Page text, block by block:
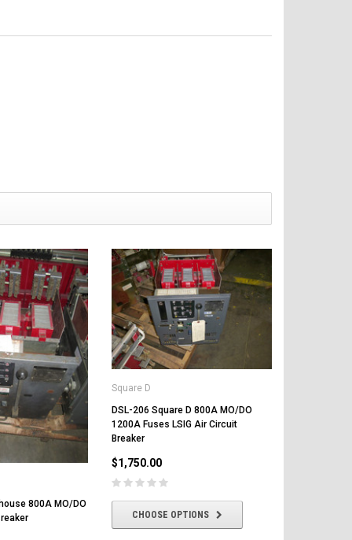
800A MO/DO
Square D
DSL-206 Square D 800A MO/DO
1200A Fuses LSIG Air Circuit
Breaker
$1,750.00
CHOOSE OPTIONS